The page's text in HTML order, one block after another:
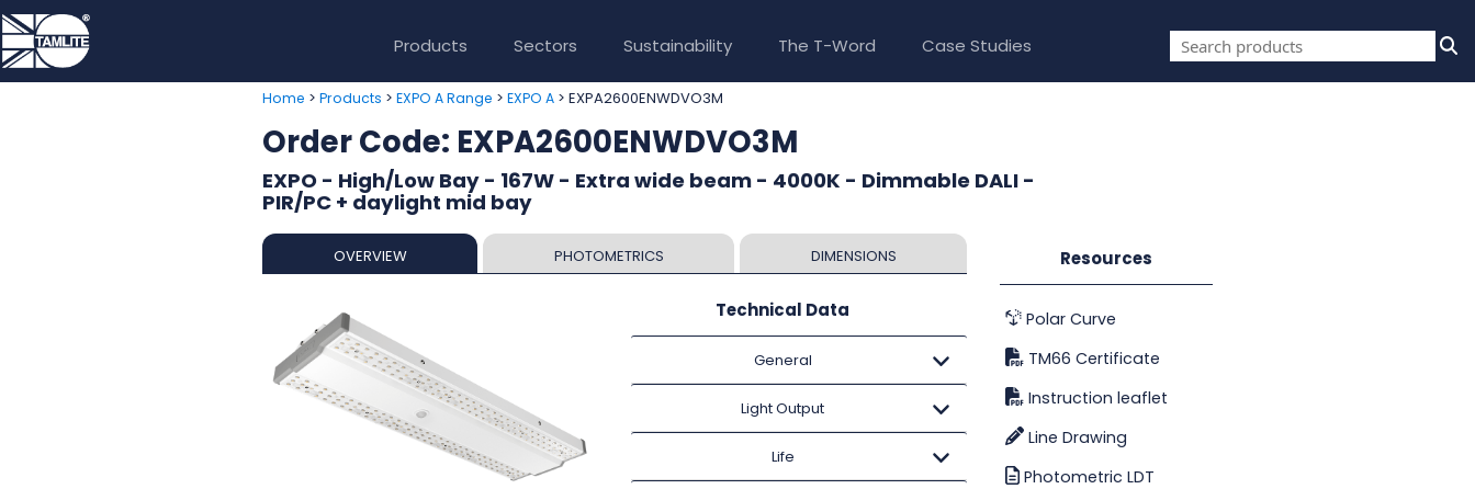
Products Sectors Sustainability The T-Word Case Studies
Home > Products > EXPO A Range > EXPO A > EXPA2600ENWDVO3M
Order Code: EXPA2600ENWDVO3M
EXPO - High/Low Bay - 167W - Extra wide beam - 4000K - Dimmable DALI -
PIR/PC + daylight mid bay
OVERVIEW PHOTOMETRICS DIMENSIONS
Technical Data
General
Light Output
Life
Resources
Polar Curve
TM66 Certificate
Instruction leaflet
Line Drawing
Photometric LDT